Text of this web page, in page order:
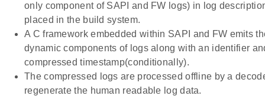
only component of SAPI and FW logs) in log
placed in the build system.
A C framework embedded within SAPI and FW emits
dynamic components of logs along with an identifier
compressed timestamp(conditionally).
The compressed logs are processed offline by a
regenerate the human readable log data.